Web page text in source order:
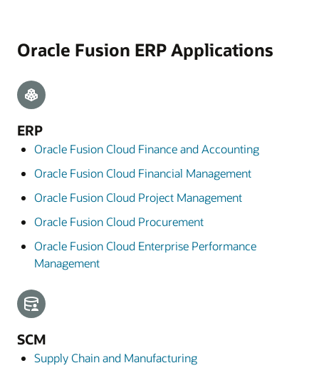
Oracle Fusion ERP Applications
ERP
Oracle Fusion Cloud Finance and Accounting
Oracle Fusion Cloud Financial Management
Oracle Fusion Cloud Project Management
Oracle Fusion Cloud Procurement
Oracle Fusion Cloud Enterprise Performance
Management
SCM
Supply Chain and Manufacturing